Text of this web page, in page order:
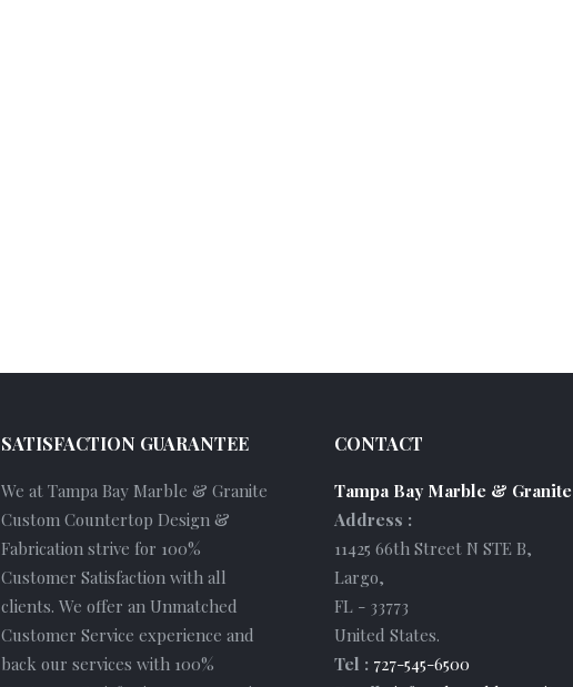
SATISFACTION GUARANTEE
We at Tampa Bay Marble & Granite
Custom Countertop Design &
Fabrication strive for 100%
Customer Satisfaction with all
clients. We offer an Unmatched
Customer Service experience and
back our services with 100%
CONTACT
Tampa Bay Marble & Granite
Address :
11425 66th Street N STE B,
Largo,
FL - 33773
United States.
Tel : 727-545-6500